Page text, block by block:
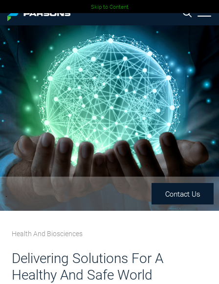
Skip to Content
. Contact Us
Health And Biosciences
Delivering Solutions For A
Healthy And Safe World